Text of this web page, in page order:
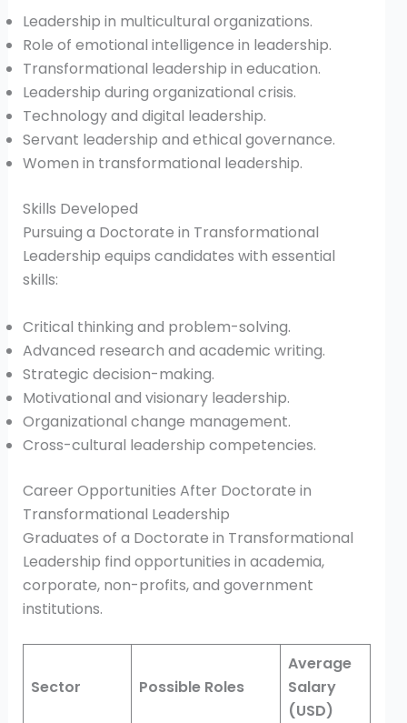
Leadership in multicultural organizations.
Role of emotional intelligence in leadership.
Transformational leadership in education.
Leadership during organizational crisis.
Technology and digital leadership.
Servant leadership and ethical governance.
Women in transformational leadership.
Skills Developed
Pursuing a Doctorate in Transformational
Leadership equips candidates with essential
skills:
Critical thinking and problem-solving.
Advanced research and academic writing.
Strategic decision-making.
Motivational and visionary leadership.
Organizational change management.
Cross-cultural leadership competencies.
Career Opportunities After Doctorate in
Transformational Leadership
Graduates of a Doctorate in Transformational
Leadership find opportunities in academia,
corporate, non-profits, and government
institutions.
Sector Possible Roles
Average
Salary
(USD)